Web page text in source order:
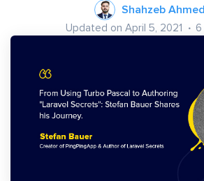
Shahzeb Ahmed
Updated on April 5, 2021 6